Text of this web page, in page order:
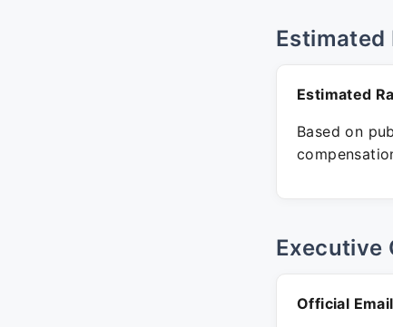
Estimated
Estimated
Based on
Executive
Official